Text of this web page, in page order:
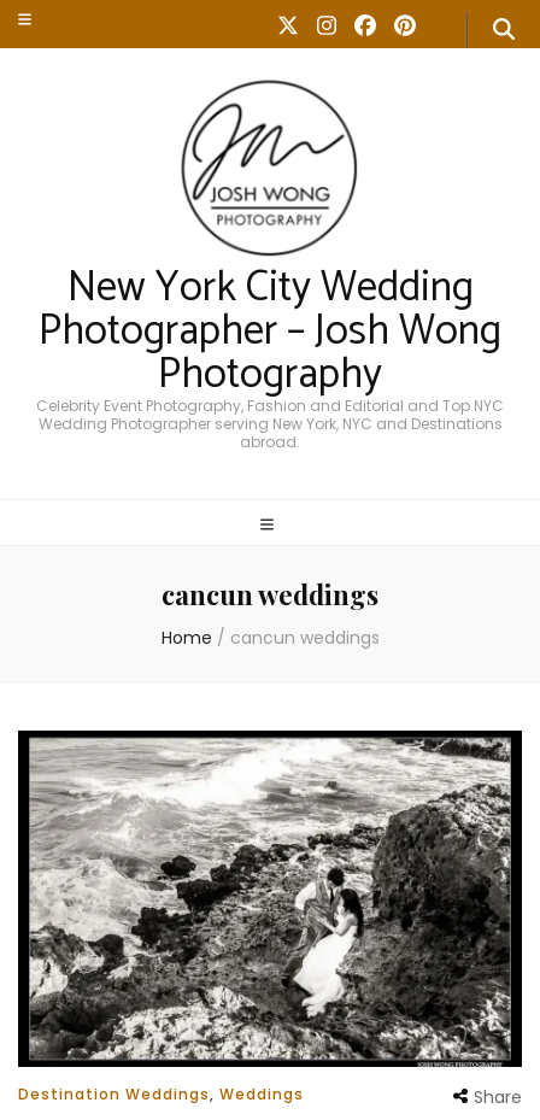
New York City Wedding
Photographer – Josh Wong
Photography
Celebrity Event Photography, Fashion and Editorial and Top NYC
Wedding Photographer serving New York, NYC and Destinations
abroad.
cancun weddings
Home / cancun weddings
Destination Weddings, Weddings Share